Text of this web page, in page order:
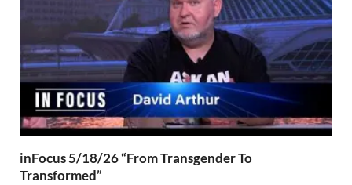
inFocus 5/18/26 “From Transgender To
Transformed”